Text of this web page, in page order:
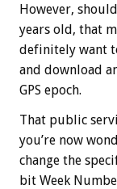
However,
years old, that
definitely want
and download
GPS epoch.
That public
you’re now
change the
bit Week